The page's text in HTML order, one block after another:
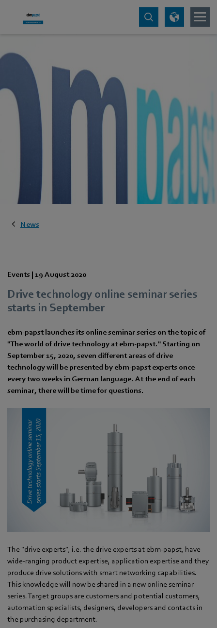
News
Events | 19 August 2020
Drive technology online seminar series
starts in September
ebm-papst launches its online seminar series on the topic of
"The world of drive technology at ebm-papst." Starting on
September 15, 2020, seven different areas of drive
technology will be presented by ebm-papst experts once
every two weeks in German language. At the end of each
seminar, there will be time for questions.
The "drive experts", i.e. the drive experts at ebm-papst, have
wide-ranging product expertise, application expertise and they
produce drive solutions with smart networking capabilities.
This knowledge will now be shared in a new online seminar
series. Target groups are customers and potential customers,
automation specialists, designers, developers and contacts in
the purchasing department.